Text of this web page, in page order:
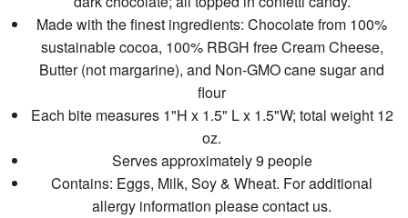
Made with the finest ingredients: Chocolate from 100%
sustainable cocoa, 100% RBGH free Cream Cheese,
Butter (not margarine), and Non-GMO cane sugar and
flour
Each bite measures 1"H x 1.5" L x 1.5"W; total weight 12
oz.
Serves approximately 9 people
Contains: Eggs, Milk, Soy & Wheat. For additional
allergy information please contact us.